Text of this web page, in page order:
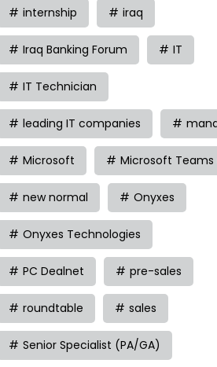
internship iraq
Iraq Banking Forum IT
IT Technician
leading IT companies
Microsoft Microsoft
new normal Onyxes
Onyxes Technologies
PC Dealnet pre-sales
roundtable sales
Senior Specialist (PA/GA)